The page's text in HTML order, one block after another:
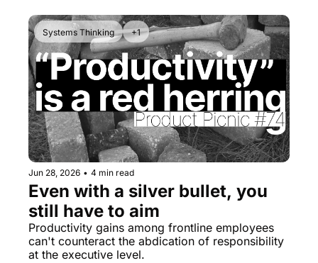
Systems Thinking +1
Jun 28, 2026 • 4 min read
Even with a silver bullet, you
still have to aim
Productivity gains among frontline employees
can't counteract the abdication of responsibility
at the executive level.